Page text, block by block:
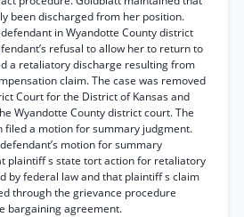
been discharged from her position.
in Wyandotte County district
refusal to allow her to return to
a retaliatory discharge resulting from
claim. The case was removed
Court for the District of Kansas and
Wyandotte County district court. The
filed a motion for summary judgment.
motion for summary
plaintiff s state tort action for retaliatory
by federal law and that plaintiff s claim
through the grievance procedure
bargaining agreement.